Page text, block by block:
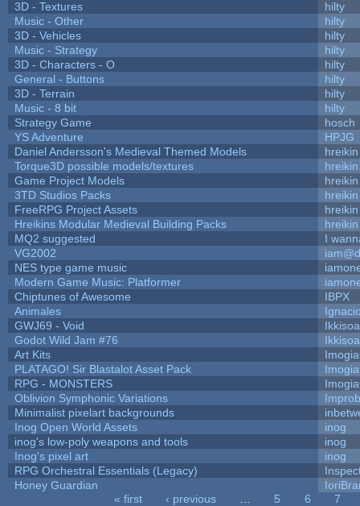
3D - Textures
hilty
Music - Other
hilty
3D - Vehicles
hilty
Music - Strategy
hilty
3D - Characters - O
hilty
General - Buttons
hilty
3D - Terrain
hilty
Music - 8 bit
hilty
Strategy Game
hosch
YS Adventure
HPJG
Daniel Andersson's Medieval Themed Models
hreikin
Torque3D possible models/textures
hreikin
Game Project Models
hreikin
3TD Studios Packs
hreikin
FreeRPG Project Assets
hreikin
Hreikins Modular Medieval Building Packs
hreikin
MQ2 suggested
I
VG2002
NES type game music
Modern Game Music: Platformer
Chiptunes of Awesome
IBPX
Animales
GWJ69 - Void
Godot Wild Jam #76
Art Kits
PLATAGO! Sir Blastalot Asset Pack
RPG - MONSTERS
Oblivion Symphonic Variations
Minimalist pixelart backgrounds
Inog Open World Assets
inog
inog's low-poly weapons and tools
inog
Inog's pixel art
inog
RPG Orchestral Essentials (Legacy)
Honey Guardian
« first ‹ previous 5 6
7